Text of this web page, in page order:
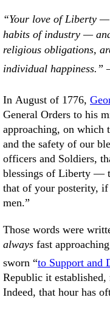
“Your love of Liberty
habits of industry —
religious obligations,
individual happiness.”
In August of 1776,
General Orders to his
approaching, on which
and the safety of our
officers and Soldiers,
blessings of Liberty —
that of your posterity,
men.”
Those words were
always fast
sworn “to Support and
Republic it established,
Indeed, that hour has